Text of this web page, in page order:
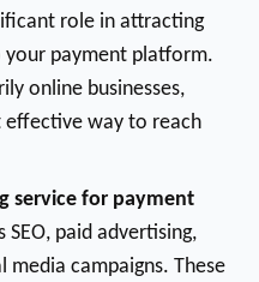
role in attracting
your payment platform.
online businesses,
effective way to reach
service for payment
SEO, paid advertising,
campaigns. These